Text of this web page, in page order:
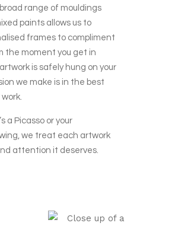
range of mouldings
paints allows us to
frames to compliment
the moment you get in
is safely hung on your
we make is in the best
a Picasso or your
we treat each artwork
attention it deserves.